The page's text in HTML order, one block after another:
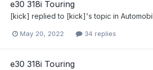
e30 318i Touring
[kick] replied to [kick]'s topic in
May 20, 2022 34 replies
e30 318i Touring